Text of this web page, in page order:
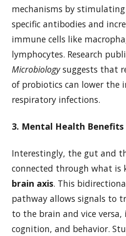
mechanisms by
specific antibodies and
immune cells like
lymphocytes. Research
Microbiologysuggests that
of probiotics can lower the
respiratory infections.
3. Mental Health Benefits
Interestingly, the gut and
connected through what is
brain axis. This
pathway allows signals to
to the brain and vice
cognition, and behavior.